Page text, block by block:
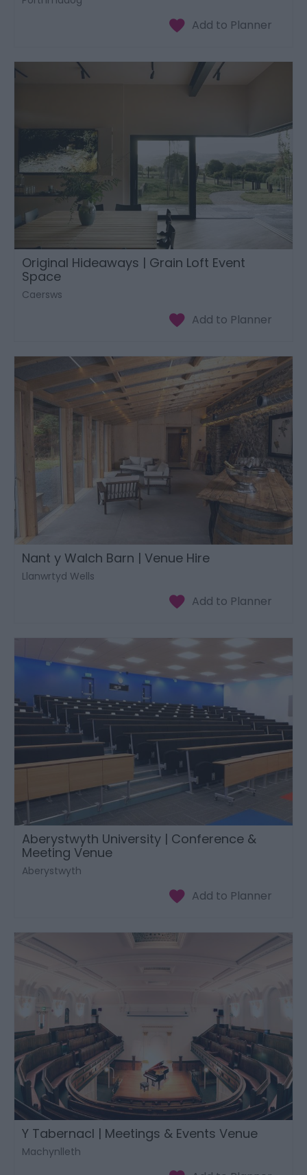
Original Hideaways | Grain Loft Event
Space
Caersws
Nant y Walch Barn | Venue Hire
Llanwrtyd Wells
Aberystwyth University | Conference &
Meeting Venue
Aberystwyth
Y Tabernacl | Meetings & Events Venue
Machynlleth